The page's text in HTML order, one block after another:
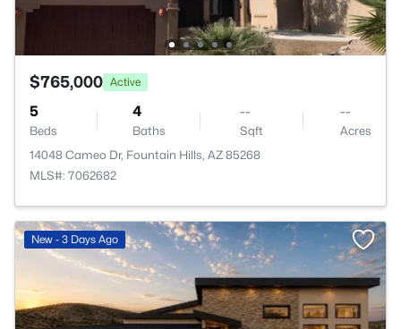
$765,000 Active
5
Beds
4
Baths
--
Sqft
--
Acres
14048 Cameo Dr, Fountain Hills, AZ 85268
MLS#: 7062682
New - 3 Days Ago